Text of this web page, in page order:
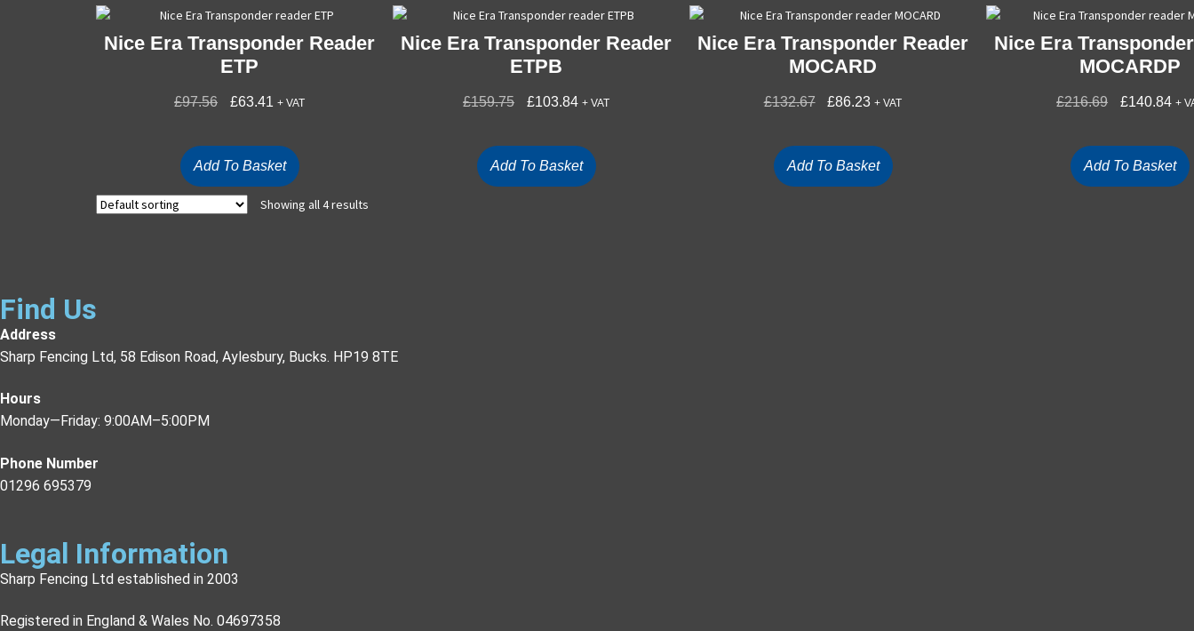
Nice Era Transponder Reader
ETP
£97.56 £63.41 + VAT
Add To Basket
Nice Era Transponder Reader
ETPB
£159.75 £103.84 + VAT
Add To Basket
Nice Era Transponder Reader
MOCARD
£132.67 £86.23 + VAT
Add To Basket
Nice Era
MOCARDP
£216.69 £140.84 +
Add To Basket
Showing all 4 results
Find Us
Address
Sharp Fencing Ltd, 58 Edison Road, Aylesbury, Bucks. HP19 8TE
Hours
Monday—Friday: 9:00AM–5:00PM
Phone Number
01296 695379
Legal Information
Sharp Fencing Ltd established in 2003
Registered in England & Wales No. 04697358